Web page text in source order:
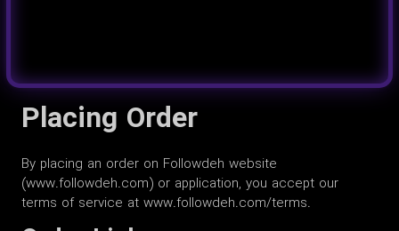
Placing Order
By placing an order on Followdeh website
(www.followdeh.com) or application, you accept our
terms of service at www.followdeh.com/terms.